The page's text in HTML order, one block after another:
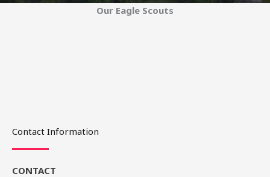
Our Eagle Scouts
Contact Information
CONTACT